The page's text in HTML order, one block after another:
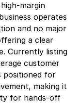
margin
operates
and no major
a clear
Currently listing
customer
positioned for
making it
for hands-off